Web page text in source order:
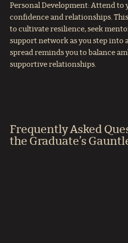
Personal Development: Attend to
confidence and relationships.
to cultivate resilience, seek
support network as you step into
spread reminds you to balance
supportive relationships.
Frequently Asked
the Graduate’s